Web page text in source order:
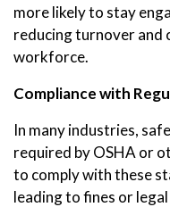
more likely to stay
reducing turnover and
workforce.
Compliance with
In many industries,
required by OSHA or
to comply with these
leading to fines or